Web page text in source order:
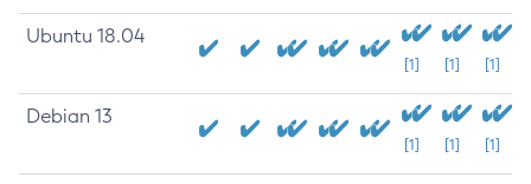
Ubuntu 18.04
[1] [1] [1]
Debian 13
[1] [1] [1]